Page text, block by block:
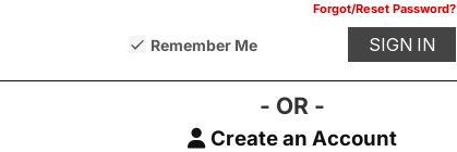
Forgot/Reset Password?
Remember Me
- OR -
Create an Account